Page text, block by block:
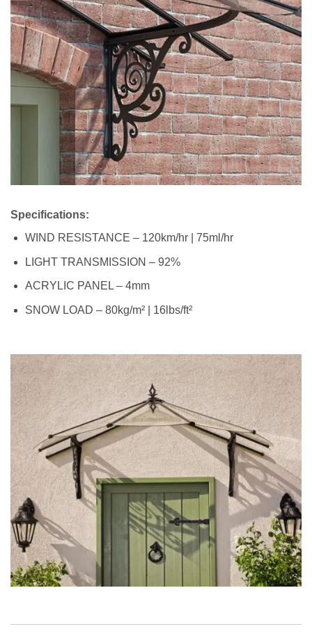
Specifications:
WIND RESISTANCE – 120km/hr | 75ml/hr
LIGHT TRANSMISSION – 92%
ACRYLIC PANEL – 4mm
SNOW LOAD – 80kg/m² | 16lbs/ft²